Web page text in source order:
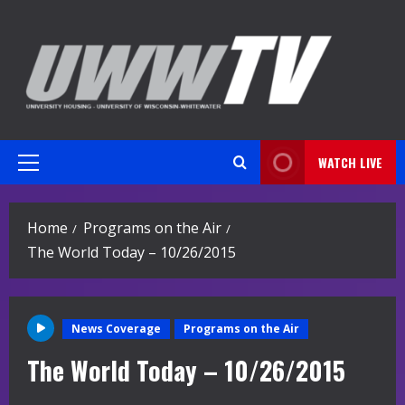
content
Primary
WATCH LIVE
Home
Programs on the Air
The World Today – 10/26/2015
News Coverage Programs on the Air
The World Today – 10/26/2015